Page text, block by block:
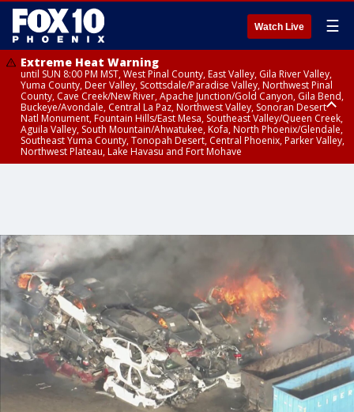
Watch Live ☰
Extreme Heat Warning
until SUN 8:00 PM MST, West Pinal County, East Valley, Gila River Valley,
Yuma County, Deer Valley, Scottsdale/Paradise Valley, Northwest Pinal
County, Cave Creek/New River, Apache Junction/Gold Canyon, Gila Bend,
Buckeye/Avondale, Central La Paz, Northwest Valley, Sonoran Desert
Natl Monument, Fountain Hills/East Mesa, Southeast Valley/Queen Creek,
Aguila Valley, South Mountain/Ahwatukee, Kofa, North Phoenix/Glendale,
Southeast Yuma County, Tonopah Desert, Central Phoenix, Parker Valley,
Northwest Plateau, Lake Havasu and Fort Mohave